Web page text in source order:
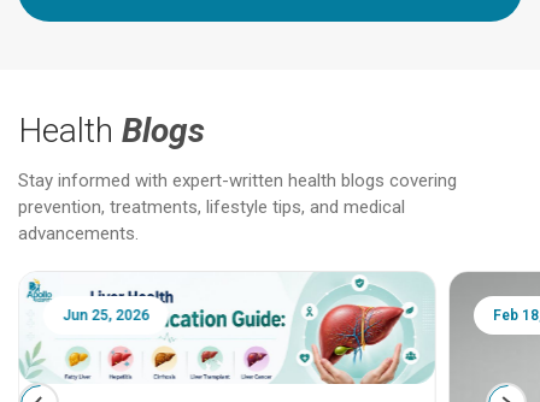
Health Blogs
Stay informed with expert-written health blogs covering
prevention, treatments, lifestyle tips, and medical
advancements.
Jun 25, 2026 Feb